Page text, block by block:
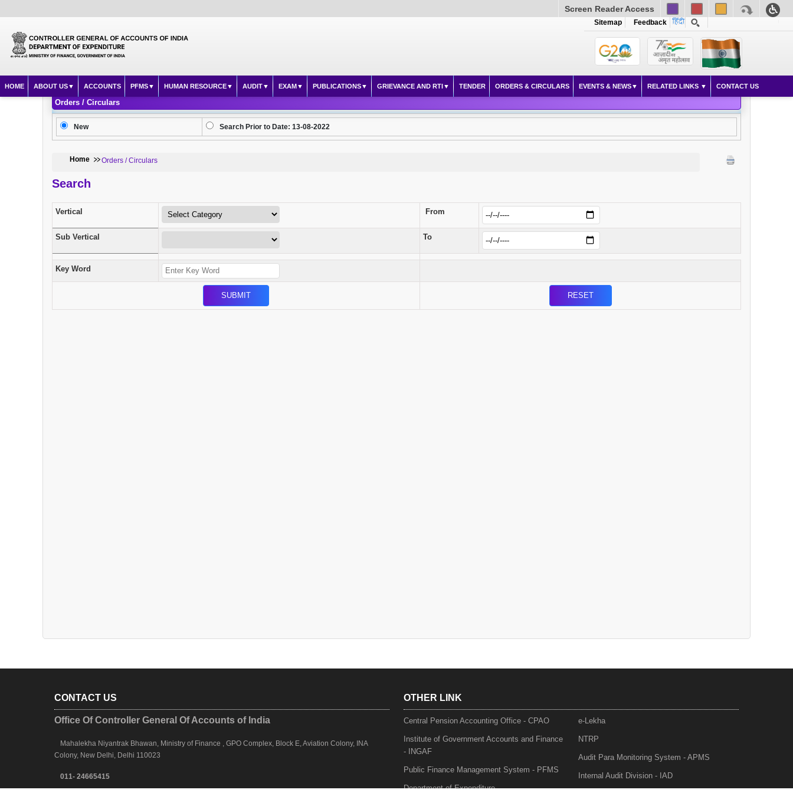
Screen Reader Access
Sitemap Feedback
HOME ABOUT US ACCOUNTS PFMS HUMAN RESOURCE AUDIT EXAM PUBLICATIONS GRIEVANCE AND RTI TENDER ORDERS & CIRCULARS EVENTS & NEWS RELATED LINKS CONTACT US
Orders / Circulars
New Search Prior to Date: 13-08-2022
Home Orders / Circulars
Search
Vertical From
Sub Vertical To
Key Word
CONTACT US
Office Of Controller General Of Accounts of India
Mahalekha Niyantrak Bhawan, Ministry of Finance , GPO Complex, Block E, Aviation Colony, INA
Colony, New Delhi, Delhi 110023
011- 24665415
OTHER LINK
Central Pension Accounting Office - CPAO
Institute of Government Accounts and Finance
- INGAF
Public Finance Management System - PFMS
Department of Expenditure
e-Lekha
NTRP
Audit Para Monitoring System - APMS
Internal Audit Division - IAD